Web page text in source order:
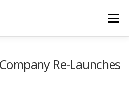
Menu
Re-Launches